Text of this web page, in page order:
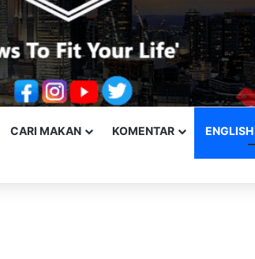
CARI MAKAN KOMENTAR